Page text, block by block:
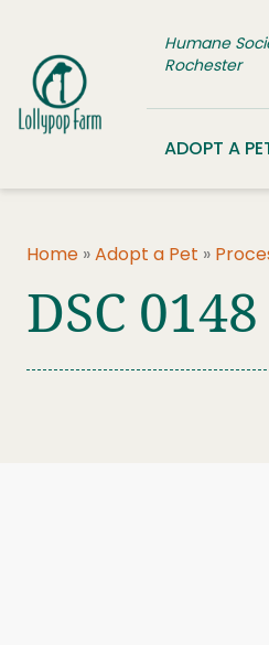
Humane
Rochester
ADOPT A
Home »Adopt a Pet »
DSC